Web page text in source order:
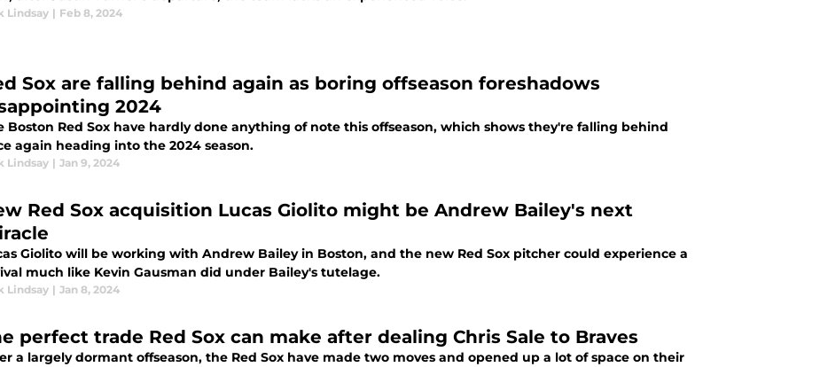
Lindsay | Feb 8, 2024
Sox are falling behind again as boring offseason foreshadows
2024
Boston Red Sox have hardly done anything of note this offseason, which shows they're falling behind
again heading into the 2024 season.
Lindsay | Jan 9, 2024
Red Sox acquisition Lucas Giolito might be Andrew Bailey's next
Giolito will be working with Andrew Bailey in Boston, and the new Red Sox pitcher could experience a
much like Kevin Gausman did under Bailey's tutelage.
Lindsay | Jan 8, 2024
perfect trade Red Sox can make after dealing Chris Sale to Braves
a largely dormant offseason, the Red Sox have made two moves and opened up a lot of space on their